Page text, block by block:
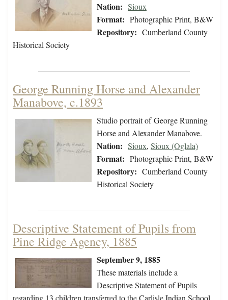
Nation: Sioux
Format: Photographic Print, B&W
Repository: Cumberland County
Historical Society
George Running Horse and Alexander
Manabove, c.1893
Studio portrait of George Running
Horse and Alexander Manabove.
Nation: Sioux, Sioux (Oglala)
Format: Photographic Print, B&W
Repository: Cumberland County
Historical Society
Descriptive Statement of Pupils from
Pine Ridge Agency, 1885
September 9, 1885
These materials include a
Descriptive Statement of Pupils
regarding 13 children transferred to the Carlisle Indian School